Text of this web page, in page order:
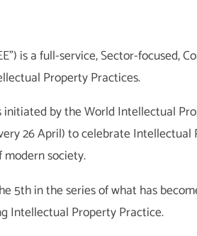
is a full-service, Sector-focused,
Property Practices.
initiated by the World Intellectual
26 April) to celebrate
society.
5th in the series of what has
Intellectual Property Practice.